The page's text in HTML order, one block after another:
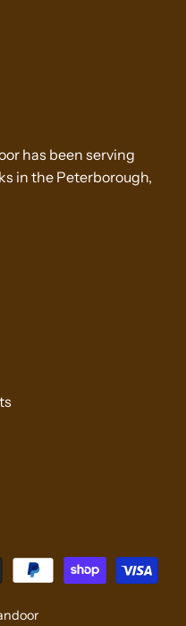
has been serving
in the Peterborough,